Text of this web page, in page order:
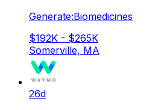
Generate:Biomedicines
$192K - $265K
Somerville, MA
26d